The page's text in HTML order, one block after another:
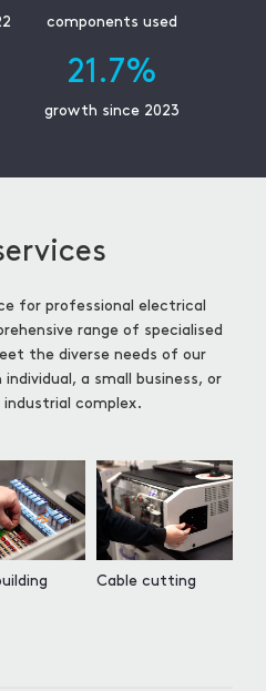
components used
21.7%
growth since 2023
for professional electrical
range of specialised
the diverse needs of our
a small business, or
complex.
Cable cutting